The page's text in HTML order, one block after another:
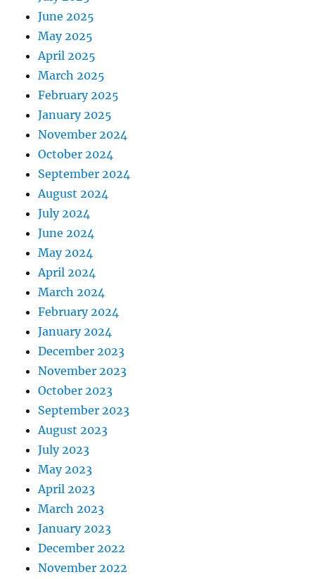
June 2025
May 2025
April 2025
March 2025
February 2025
January 2025
November 2024
October 2024
September 2024
August 2024
July 2024
June 2024
May 2024
April 2024
March 2024
February 2024
January 2024
December 2023
November 2023
October 2023
September 2023
August 2023
July 2023
May 2023
April 2023
March 2023
January 2023
December 2022
November 2022